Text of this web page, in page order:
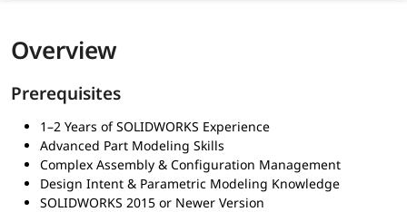
Overview
Prerequisites
1–2 Years of SOLIDWORKS Experience
Advanced Part Modeling Skills
Complex Assembly & Configuration Management
Design Intent & Parametric Modeling Knowledge
SOLIDWORKS 2015 or Newer Version